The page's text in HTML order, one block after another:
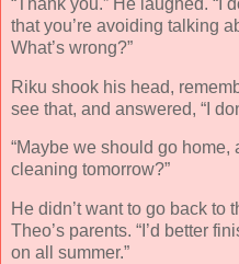
that you’re avoiding talking
What’s wrong?”
Riku shook his head,
see that, and answered, “I
“Maybe we should go
cleaning tomorrow?”
He didn’t want to go back to
Theo’s parents. “I’d better
on all summer.”